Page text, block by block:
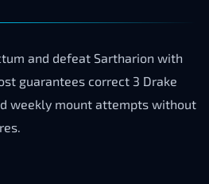
and defeat Sartharion with
guarantees correct 3 Drake
weekly mount attempts without